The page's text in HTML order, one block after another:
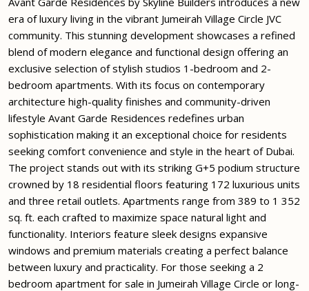
era of luxury living in the vibrant Jumeirah Village Circle JVC
community. This stunning development showcases a refined
blend of modern elegance and functional design offering an
exclusive selection of stylish studios 1-bedroom and 2-
bedroom apartments. With its focus on contemporary
architecture high-quality finishes and community-driven
lifestyle Avant Garde Residences redefines urban
sophistication making it an exceptional choice for residents
seeking comfort convenience and style in the heart of Dubai.
The project stands out with its striking G+5 podium structure
crowned by 18 residential floors featuring 172 luxurious units
and three retail outlets. Apartments range from 389 to 1 352
sq. ft. each crafted to maximize space natural light and
functionality. Interiors feature sleek designs expansive
windows and premium materials creating a perfect balance
between luxury and practicality. For those seeking a 2
bedroom apartment for sale in Jumeirah Village Circle or long-